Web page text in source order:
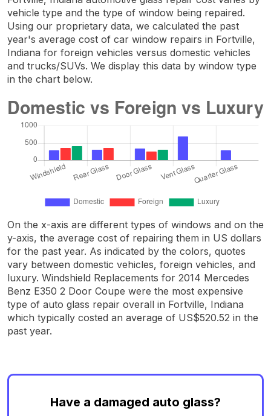
vehicle type and the type of window being repaired.
Using our proprietary data, we calculated the past
year's average cost of car window repairs in Fortville,
Indiana for foreign vehicles versus domestic vehicles
and trucks/SUVs. We display this data by window type
in the chart below.
On the x-axis are different types of windows and on the
y-axis, the average cost of repairing them in US dollars
for the past year. As indicated by the colors, quotes
vary between domestic vehicles, foreign vehicles, and
luxury. Windshield Replacements for 2014 Mercedes
Benz E350 2 Door Coupe were the most expensive
type of auto glass repair overall in Fortville, Indiana
which typically costed an average of US$520.52 in the
past year.
Have a damaged auto glass?